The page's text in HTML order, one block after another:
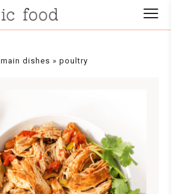
main dishes » poultry